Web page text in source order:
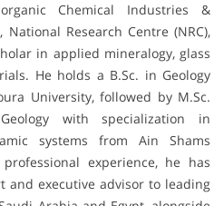
Chemical Industries &
Research Centre (NRC),
in applied mineralogy, glass
He holds a B.Sc. in Geology
University, followed by M.Sc.
with specialization in
systems from Ain Shams
experience, he has
and executive advisor to leading